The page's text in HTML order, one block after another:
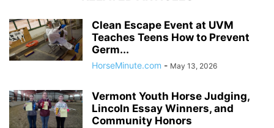
Clean Escape Event at UVM
Teaches Teens How to Prevent
Germ...
HorseMinute.com - May 13, 2026
Vermont Youth Horse Judging,
Lincoln Essay Winners, and
Community Honors